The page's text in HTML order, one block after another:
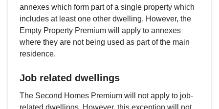
annexes which form part of a single property which
includes at least one other dwelling. However, the
Empty Property Premium will apply to annexes
where they are not being used as part of the main
residence.
Job related dwellings
The Second Homes Premium will not apply to job-
related dwellings. However, this exception will not